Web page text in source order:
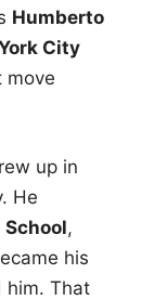
Humberto
City
move
up in
He
,
his
him. That